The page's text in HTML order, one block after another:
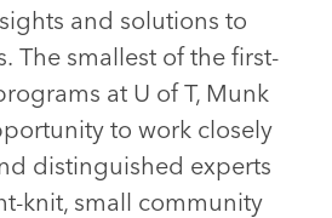
and solutions to
The smallest of the first-
at U of T, Munk
to work closely
distinguished experts
knit, small community